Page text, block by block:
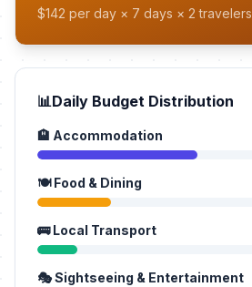
$142 per day × 7 days × 2 travelers
📊Daily Budget Distribution
🏨 Accommodation
🍽️ Food & Dining
🚌 Local Transport
🎭 Sightseeing & Entertainment